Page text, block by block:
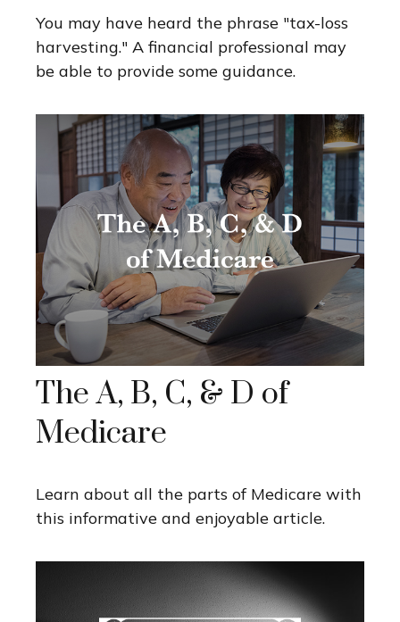
You may have heard the phrase "tax-loss
harvesting." A financial professional may
be able to provide some guidance.
The A, B, C, & D of
Medicare
Learn about all the parts of Medicare with
this informative and enjoyable article.